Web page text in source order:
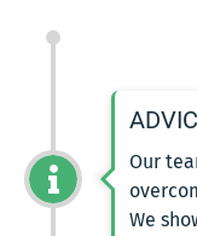
Our
We